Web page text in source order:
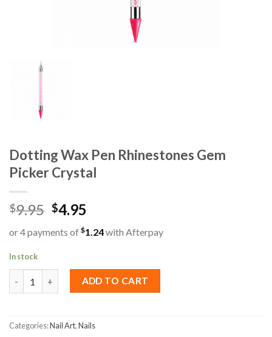
Dotting Wax Pen Rhinestones Gem
Picker Crystal
$9.95 $4.95
or 4 payments of $1.24with Afterpay
In stock
Dotting Wax Pen Rhinestones Gem Picker Crystal quantity
ADD TO CART
Categories:Nail Art,Nails